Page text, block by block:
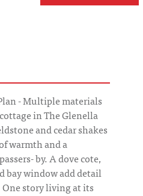
- Multiple materials
in The Glenella
and cedar shakes
warmth and a
by. A dove cote,
bay window add detail
One story living at its